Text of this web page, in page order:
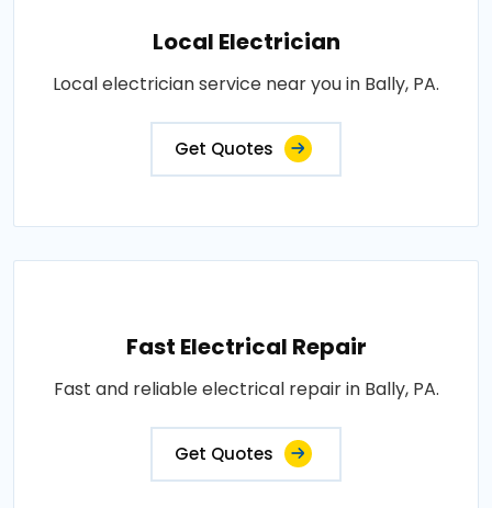
Local Electrician
Local electrician service near you in Bally, PA.
Get Quotes
Fast Electrical Repair
Fast and reliable electrical repair in Bally, PA.
Get Quotes